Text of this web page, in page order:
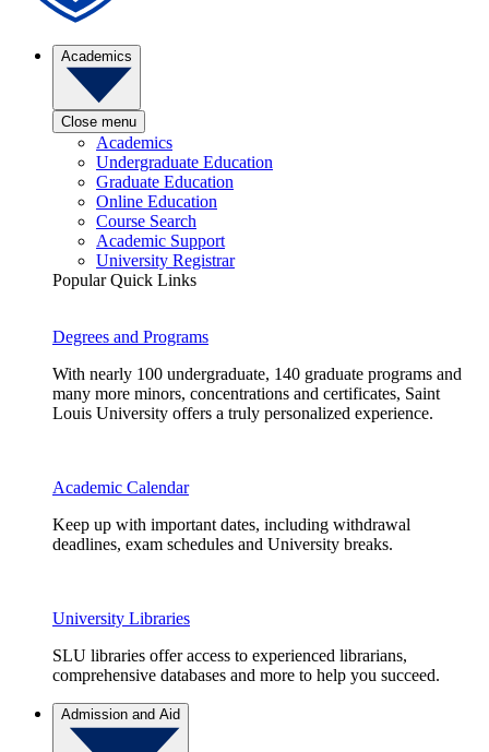
Academics
Close menu
Academics
Undergraduate Education
Graduate Education
Online Education
Course Search
Academic Support
University Registrar
Popular Quick Links
Degrees and Programs
With nearly 100 undergraduate, 140 graduate programs and
many more minors, concentrations and certificates, Saint
Louis University offers a truly personalized experience.
Academic Calendar
Keep up with important dates, including withdrawal
deadlines, exam schedules and University breaks.
University Libraries
SLU libraries offer access to experienced librarians,
comprehensive databases and more to help you succeed.
Admission and Aid